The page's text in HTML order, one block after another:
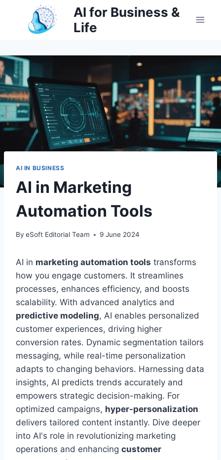
content
AI for Business &
Life
AI IN BUSINESS
AI in Marketing
Automation Tools
By eSoft Editorial Team 9 June 2024
AI in marketing automation tools transforms
how you engage customers. It streamlines
processes, enhances efficiency, and boosts
scalability. With advanced analytics and
predictive modeling, AI enables personalized
customer experiences, driving higher
conversion rates. Dynamic segmentation tailors
messaging, while real-time personalization
adapts to changing behaviors. Harnessing data
insights, AI predicts trends accurately and
empowers strategic decision-making. For
optimized campaigns, hyper-personalization
delivers tailored content instantly. Dive deeper
into AI's role in revolutionizing marketing
operations and enhancing customer